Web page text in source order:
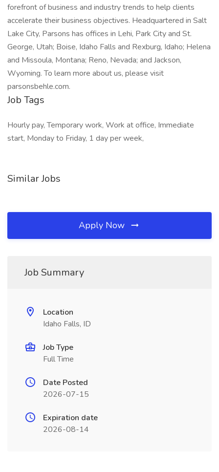
forefront of business and industry trends to help clients
accelerate their business objectives. Headquartered in Salt
Lake City, Parsons has offices in Lehi, Park City and St.
George, Utah; Boise, Idaho Falls and Rexburg, Idaho; Helena
and Missoula, Montana; Reno, Nevada; and Jackson,
Wyoming. To learn more about us, please visit
parsonsbehle.com.
Job Tags
Hourly pay, Temporary work, Work at office, Immediate
start, Monday to Friday, 1 day per week,
Similar Jobs
Apply Now
Job Summary
Location
Idaho Falls, ID
Job Type
Full Time
Date Posted
2026-07-15
Expiration date
2026-08-14